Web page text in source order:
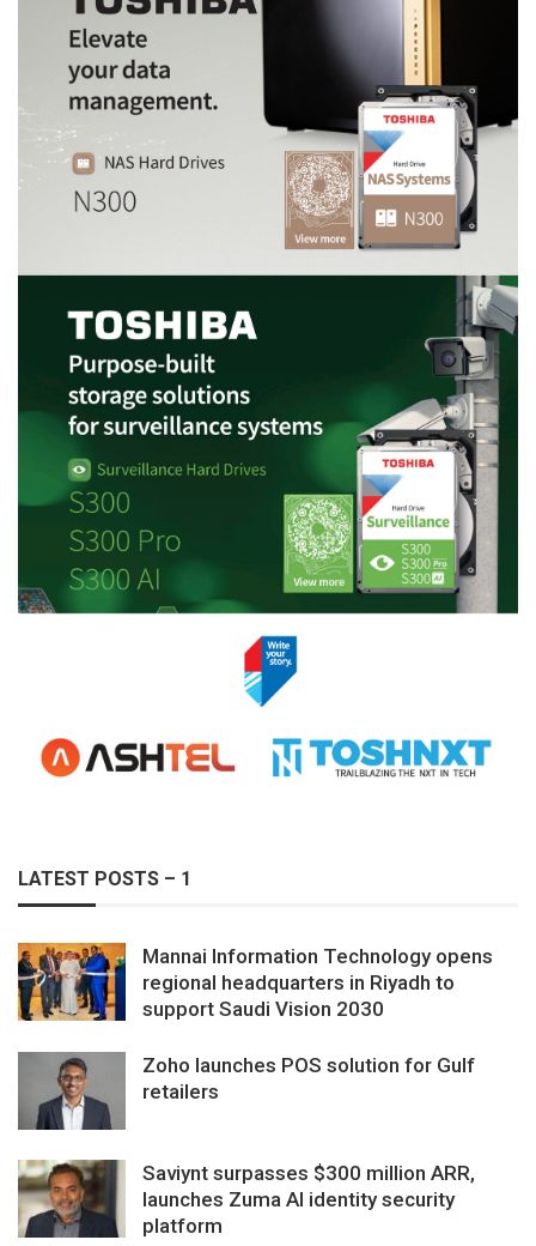
LATEST POSTS – 1
Mannai Information Technology opens
regional headquarters in Riyadh to
support Saudi Vision 2030
Zoho launches POS solution for Gulf
retailers
Saviynt surpasses $300 million ARR,
launches Zuma AI identity security
platform